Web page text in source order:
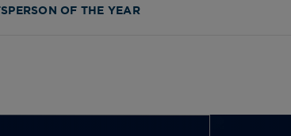
OF THE YEAR